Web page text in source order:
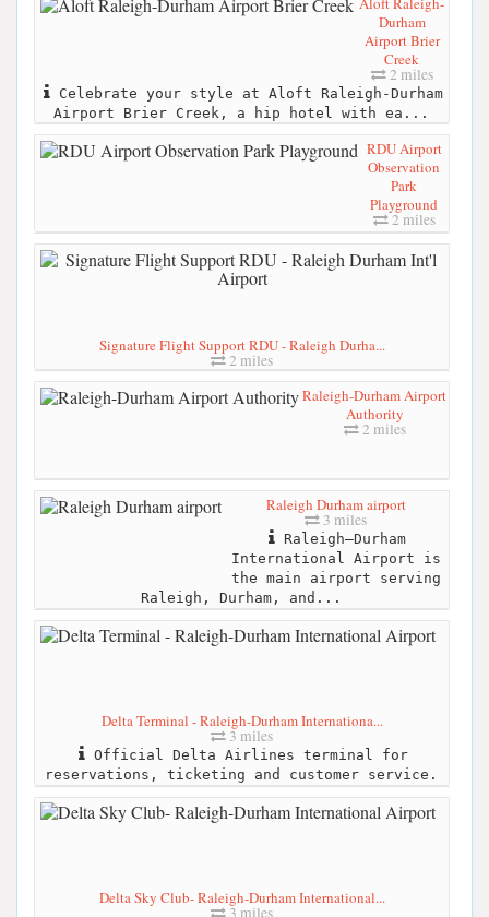
Durham
Airport Brier
Creek
2 miles
Celebrate your style at Aloft Raleigh-Durham
Airport Brier Creek, a hip hotel with ea...
RDU Airport
Observation
Park
Playground
2 miles
Signature Flight Support RDU - Raleigh Durha...
2 miles
Raleigh-Durham Airport
Authority
2 miles
Raleigh Durham airport
3 miles
Raleigh–Durham
International Airport is
the main airport serving
Raleigh, Durham, and...
Delta Terminal - Raleigh-Durham Internationa...
3 miles
Official Delta Airlines terminal for
reservations, ticketing and customer service.
Delta Sky Club- Raleigh-Durham International...
3 miles